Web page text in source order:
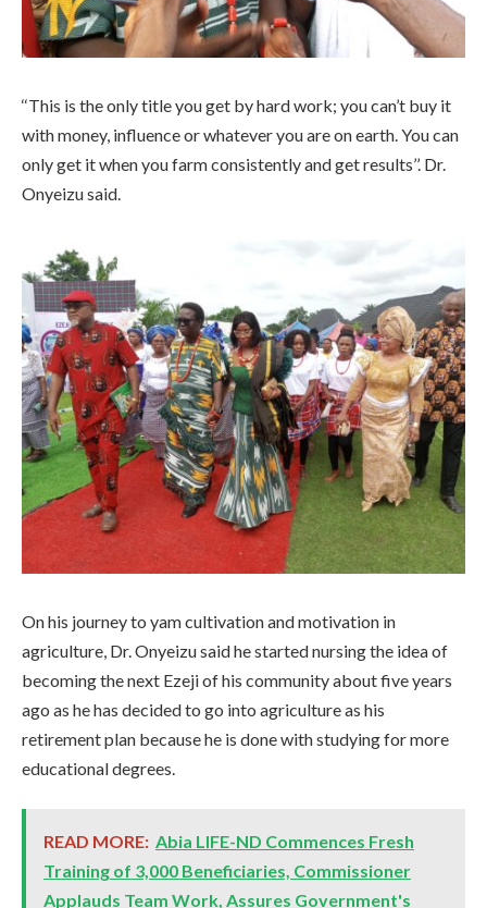
‘‘This is the only title you get by hard work; you can’t buy it
with money, influence or whatever you are on earth. You can
only get it when you farm consistently and get results’’. Dr.
Onyeizu said.
On his journey to yam cultivation and motivation in
agriculture, Dr. Onyeizu said he started nursing the idea of
becoming the next Ezeji of his community about five years
ago as he has decided to go into agriculture as his
retirement plan because he is done with studying for more
educational degrees.
READ MORE: Abia LIFE-ND Commences Fresh
Training of 3,000 Beneficiaries, Commissioner
Applauds Team Work, Assures Government's